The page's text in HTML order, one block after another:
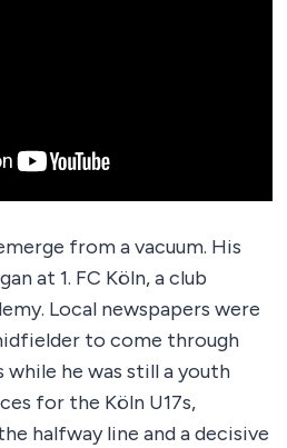
from a vacuum. His
at 1. FC Köln, a club
Local newspapers were
to come through
while he was still a youth
for the Köln U17s,
halfway line and a decisive